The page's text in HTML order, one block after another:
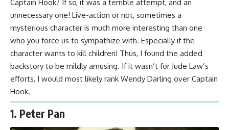
Captain Hook? If so, it was a terrible attempt, and an
unnecessary one! Live-action or not, sometimes a
mysterious character is much more interesting than one
who you force us to sympathize with. Especially if the
character wants to kill children! Thus, I found the added
backstory to be mildly amusing. If it wasn’t for Jude Law’s
efforts, I would most likely rank Wendy Darling over Captain
Hook.
1. Peter Pan